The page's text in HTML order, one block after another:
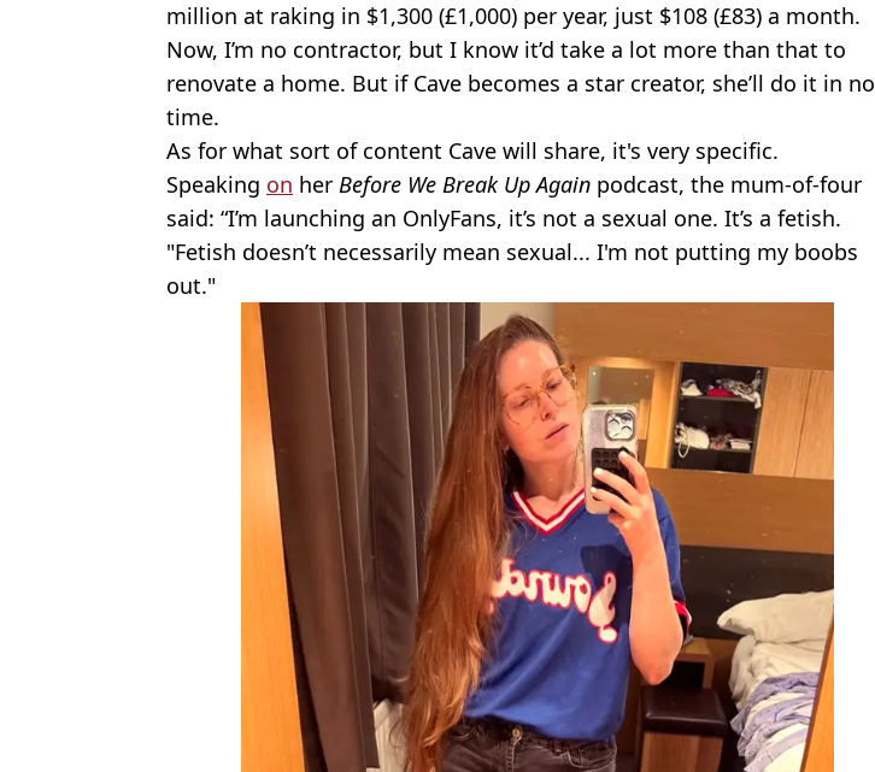
million at raking in $1,300 (£1,000) per year, just $108 (£83) a month.
Now, I’m no contractor, but I know it’d take a lot more than that to
renovate a home. But if Cave becomes a star creator, she’ll do it in no
time.
As for what sort of content Cave will share, it's very specific.
Speaking on her Before We Break Up Again podcast, the mum-of-four
said: “I’m launching an OnlyFans, it’s not a sexual one. It’s a fetish.
"Fetish doesn’t necessarily mean sexual... I'm not putting my boobs
out."